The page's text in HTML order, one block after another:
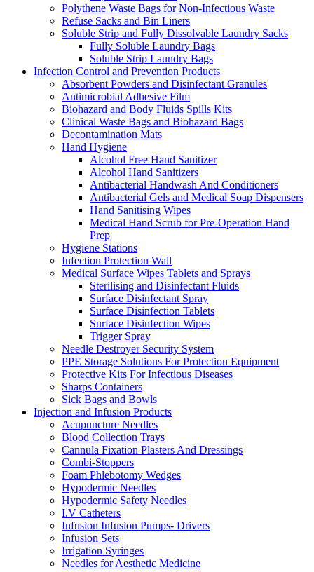
Polythene Waste Bags for Non-Infectious Waste
Refuse Sacks and Bin Liners
Soluble Strip and Fully Dissolvable Laundry Sacks
Fully Soluble Laundry Bags
Soluble Strip Laundry Bags
Infection Control and Prevention Products
Absorbent Powders and Disinfectant Granules
Antimicrobial Adhesive Film
Biohazard and Body Fluids Spills Kits
Clinical Waste Bags and Biohazard Bags
Decontamination Mats
Hand Hygiene
Alcohol Free Hand Sanitizer
Alcohol Hand Sanitizers
Antibacterial Handwash And Conditioners
Antibacterial Gels and Medical Soap Dispensers
Hand Sanitising Wipes
Medical Hand Scrub for Pre-Operation Hand
Prep
Hygiene Stations
Infection Protection Wall
Medical Surface Wipes Tablets and Sprays
Sterilising and Disinfectant Fluids
Surface Disinfectant Spray
Surface Disinfection Tablets
Surface Disinfection Wipes
Trigger Spray
Needle Destroyer Security System
PPE Storage Solutions For Protection Equipment
Protective Kits For Infectious Diseases
Sharps Containers
Sick Bags and Bowls
Injection and Infusion Products
Acupuncture Needles
Blood Collection Trays
Cannula Fixation Plasters And Dressings
Combi-Stoppers
Foam Phlebotomy Wedges
Hypodermic Needles
Hypodermic Safety Needles
I.V Catheters
Infusion Infusion Pumps- Drivers
Infusion Sets
Irrigation Syringes
Needles for Aesthetic Medicine